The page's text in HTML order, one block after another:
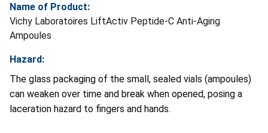
Name of Product:
Vichy Laboratoires LiftActiv Peptide-C Anti-Aging
Ampoules
Hazard:
The glass packaging of the small, sealed vials (ampoules)
can weaken over time and break when opened, posing a
laceration hazard to fingers and hands.